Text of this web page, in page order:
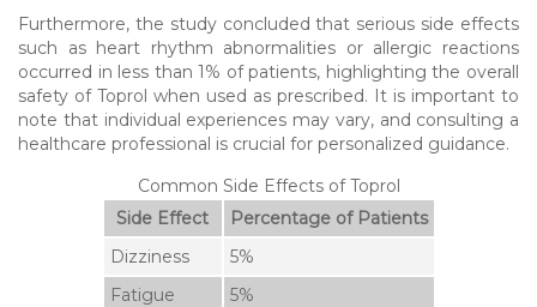
Furthermore, the study concluded that serious side effects
such as heart rhythm abnormalities or allergic reactions
occurred in less than 1% of patients, highlighting the overall
safety of Toprol when used as prescribed. It is important to
note that individual experiences may vary, and consulting a
healthcare professional is crucial for personalized guidance.
Common Side Effects of Toprol
Side Effect
Percentage of Patients
Dizziness
5%
Fatigue
5%